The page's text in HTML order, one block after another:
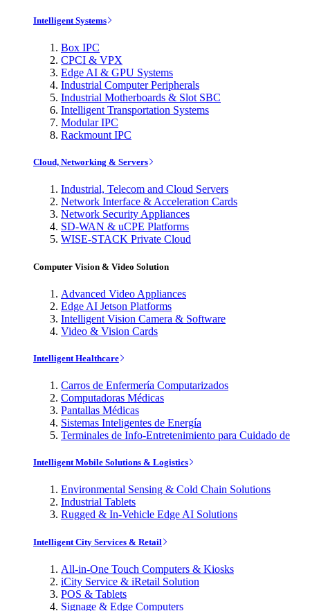
Intelligent Systems
Box IPC
CPCI & VPX
Edge AI & GPU Systems
Industrial Computer Peripherals
Industrial Motherboards & Slot SBC
Intelligent Transportation Systems
Modular IPC
Rackmount IPC
Cloud, Networking & Servers
Industrial, Telecom and Cloud Servers
Network Interface & Acceleration Cards
Network Security Appliances
SD-WAN & uCPE Platforms
WISE-STACK Private Cloud
Computer Vision & Video Solution
Advanced Video Appliances
Edge AI Jetson Platforms
Intelligent Vision Camera & Software
Video & Vision Cards
Intelligent Healthcare
Carros de Enfermería Computarizados
Computadoras Médicas
Pantallas Médicas
Sistemas Inteligentes de Energía
Terminales de Info-Entretenimiento para Cuidado de
Intelligent Mobile Solutions & Logistics
Environmental Sensing & Cold Chain Solutions
Industrial Tablets
Rugged & In-Vehicle Edge AI Solutions
Intelligent City Services & Retail
All-in-One Touch Computers & Kiosks
iCity Service & iRetail Solution
POS & Tablets
Signage & Edge Computers